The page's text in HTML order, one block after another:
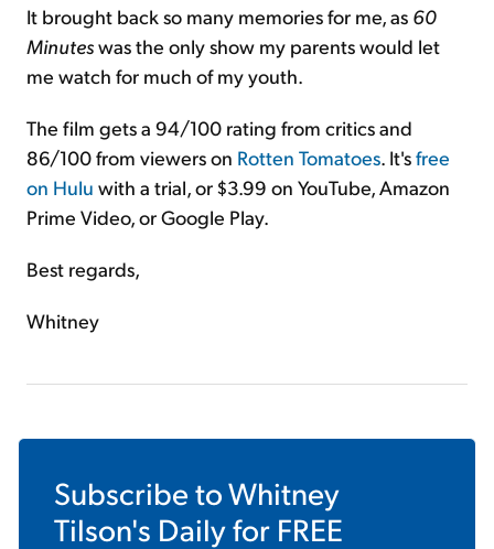
It brought back so many memories for me, as 60
Minuteswas the only show my parents would let
me watch for much of my youth.
The film gets a 94/100 rating from critics and
86/100 from viewers on Rotten Tomatoes. It'sfree
on Hulu with a trial, or $3.99 on YouTube, Amazon
Prime Video, or Google Play.
Best regards,
Whitney
Subscribe toWhitney
Tilson's Dailyfor FREE